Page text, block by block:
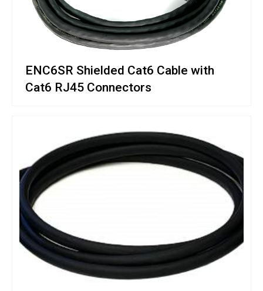
ENC6SR Shielded Cat6 Cable with
Cat6 RJ45 Connectors